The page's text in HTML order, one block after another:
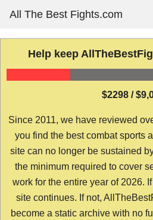
content
All The Best Fights.com
Help keep
$2298 /
Since 2011, we have reviewed
you find the best combat sports
site can no longer be sustained
the minimum required to cover
work for the entire year of 2026.
site continues. If not,
become a static archive with no